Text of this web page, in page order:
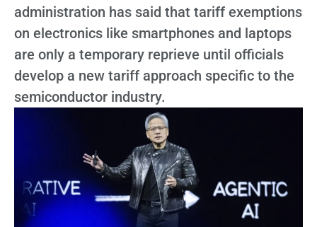
administration has said that tariff exemptions
on electronics like smartphones and laptops
are only a temporary reprieve until officials
develop a new tariff approach specific to the
semiconductor industry.